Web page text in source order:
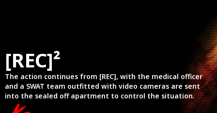
[REC]²
The action continues from [REC], with the medical officer
and a SWAT team outfitted with video cameras are sent
into the sealed off apartment to control the situation.